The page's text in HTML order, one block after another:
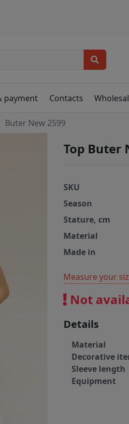
payment Contacts
Buter New 2599
Top Buter
SKU
Season
Stature, cm
Material
Made in
Measure your
Not
Details
Material
Decorative
Sleeve length
Equipment